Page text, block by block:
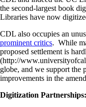
the second-largest book
Libraries have now
CDL also occupies an
prominent critics. While
proposed settlement is
(http://
globe, and we support the
improvements in the
Digitization